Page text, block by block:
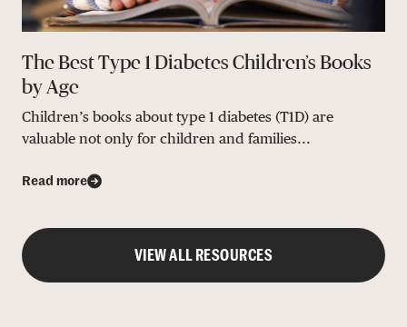
The Best Type 1 Diabetes Children’s Books
by Age
Children’s books about type 1 diabetes (T1D) are
valuable not only for children and families...
Read more
VIEW ALL RESOURCES